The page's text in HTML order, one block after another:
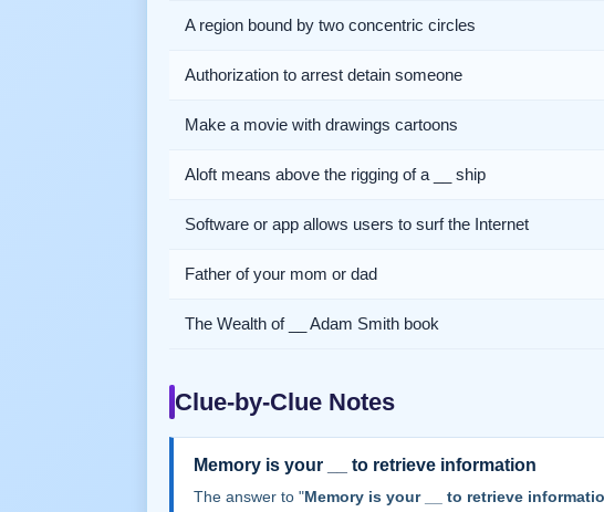
A region bound by two concentric circles
Authorization to arrest detain someone
Make a movie with drawings cartoons
Aloft means above the rigging of a __ ship
Software or app allows users to surf the Internet
Father of your mom or dad
The Wealth of __ Adam Smith book
Clue-by-Clue Notes
Memory is your __ to retrieve information
The answer to "Memory is your __ to retrieve